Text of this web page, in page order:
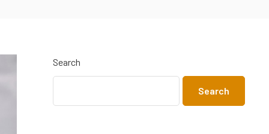
Search
Search